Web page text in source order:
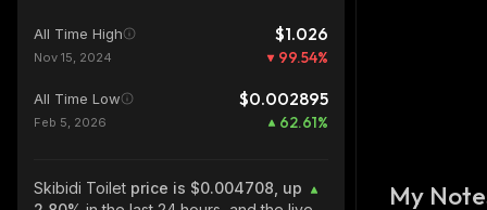
All Time High $1.026
Nov 15, 2024 99.54%
All Time Low $0.002895
Feb 5, 2026 62.61%
Skibidi Toilet price is $0.004708, up
My